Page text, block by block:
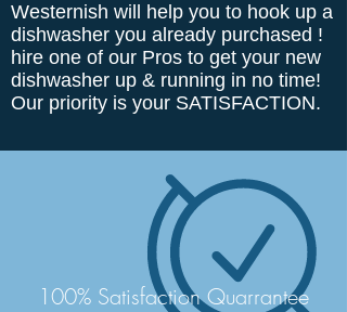
Westernish will help you to hook up a
dishwasher you already purchased !
hire one of our Pros to get your new
dishwasher up & running in no time!
Our priority is your SATISFACTION.
100% Satisfaction Quarrantee